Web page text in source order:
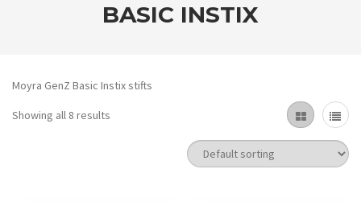
BASIC INSTIX
Moyra GenZ Basic Instix stifts
Showing all 8 results